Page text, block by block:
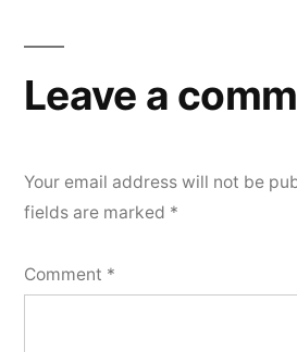
Leave a
Your email address will not be
fields are marked *
Comment *